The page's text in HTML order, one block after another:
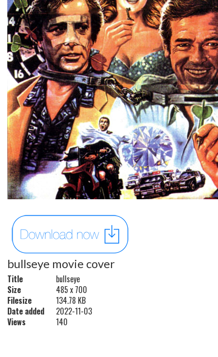
bullseye movie cover
Title
bullseye
Size
485 x 700
Filesize
134.78 KB
Date added
2022-11-03
Views
140